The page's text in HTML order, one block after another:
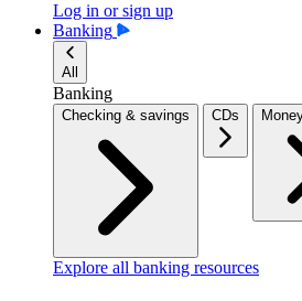
Log in or sign up
Banking
All
Banking
Checking & savings CDs
Explore all banking resources